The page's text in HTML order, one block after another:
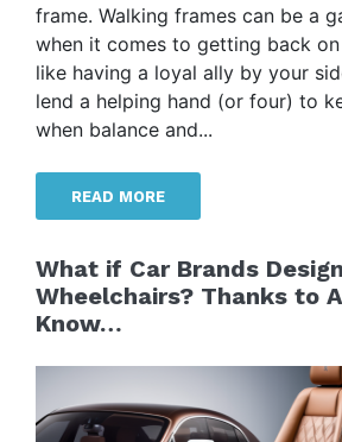
frame. Walking frames can be a
when it comes to getting back on
like having a loyal ally by your
lend a helping hand (or four) to
when balance and...
READ MORE
What if Car Brands
Wheelchairs? Thanks to
Know…